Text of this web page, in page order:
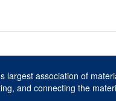
largest association of
and connecting the